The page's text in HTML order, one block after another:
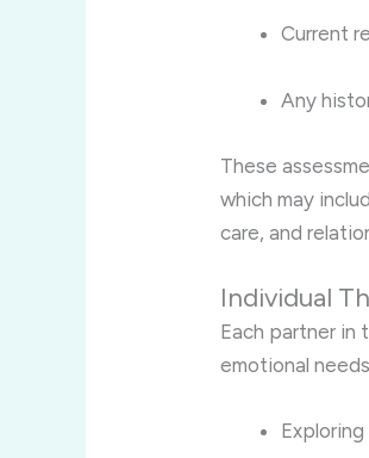
Current
Any
These
which may
care, and
Individual
Each partner in
emotional